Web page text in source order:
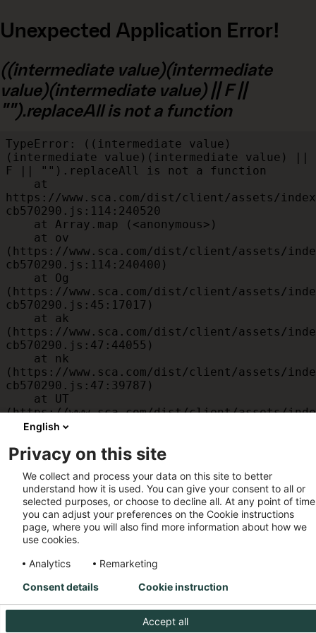
Unexpected Application Error!
((intermediate value)(intermediate
value)(intermediate value) || F ||
"").replaceAll is not a function
TypeError: ((intermediate value)
(intermediate value)(intermediate value) ||
F || "").replaceAll is not a function
https://www.sca.com/dist/client/assets/
cb570290.js:114:240520
(https://www.sca.com/dist/client/assets/
cb570290.js:114:240400)
(https://www.sca.com/dist/client/assets/
cb570290.js:45:17017)
(https://www.sca.com/dist/client/assets/
cb570290.js:47:44055)
(https://www.sca.com/dist/client/assets/
cb570290.js:47:39787)
(https://www.sca.com/dist/client/assets/
cb570290.js:47:39715)
(https://www.sca.com/dist/client/assets/
cb570290.js:47:39568)
    at am
(https://www.sca.com/dist/client/assets/
cb570290.js:47:35933)
    at JC
(https://www.sca.com/dist/client/assets/
cb570290.js:47:34882)
English
Privacy on this site
We collect and process your data on this site to better
understand how it is used. You can give your consent to all or
selected purposes, or choose to decline all. At any point of
you can adjust your preferences on the Cookie instructions
page, where you will also find more information about how we
use cookies.
Analytics
Remarketing
Accept all
Consent details Cookie instruction